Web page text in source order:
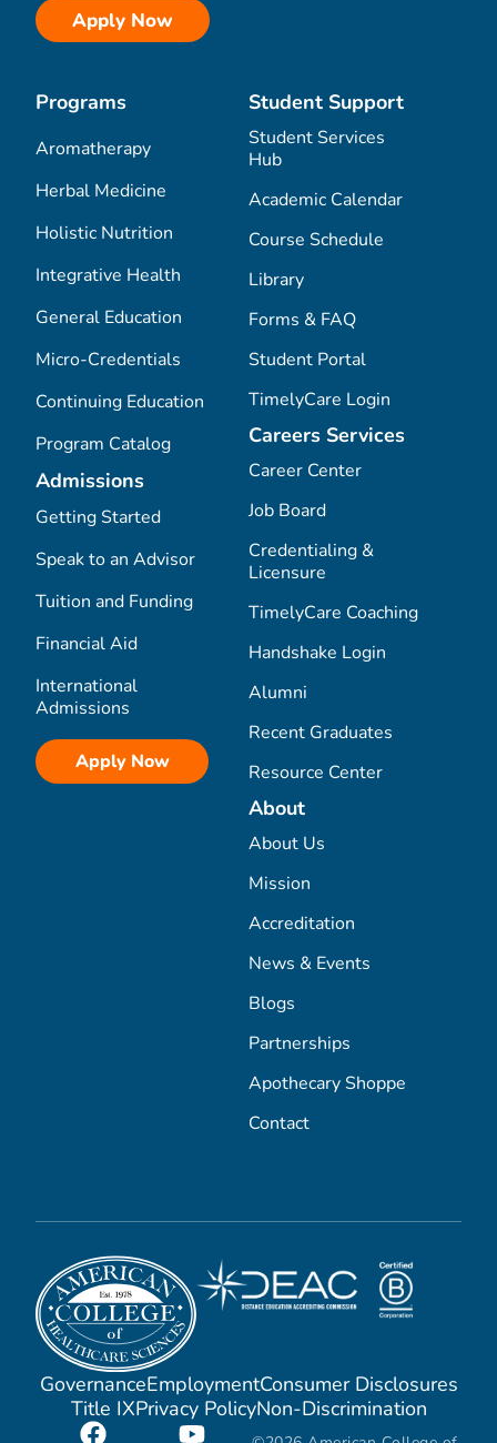
Apply Now
Programs
Aromatherapy
Herbal Medicine
Holistic Nutrition
Integrative Health
General Education
Micro-Credentials
Continuing Education
Program Catalog
Admissions
Getting Started
Speak to an Advisor
Tuition and Funding
Financial Aid
International
Admissions
Apply Now
Student Support
Student Services
Hub
Academic Calendar
Course Schedule
Library
Forms & FAQ
Student Portal
TimelyCare Login
Careers Services
Career Center
Job Board
Credentialing &
Licensure
TimelyCare Coaching
Handshake Login
Alumni
Recent Graduates
Resource Center
About
About Us
Mission
Accreditation
News & Events
Blogs
Partnerships
Apothecary Shoppe
Contact
GovernanceEmploymentConsumer Disclosures
Title IXPrivacy PolicyNon-Discrimination